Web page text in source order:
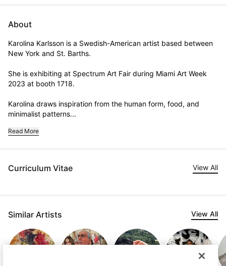
About
Karolina Karlsson is a Swedish-American artist based between
New York and St. Barths.
She is exhibiting at Spectrum Art Fair during Miami Art Week
2023 at booth 1718.
Karolina draws inspiration from the human form, food, and
minimalist patterns...
Read More
Curriculum Vitae View All
Similar Artists View All